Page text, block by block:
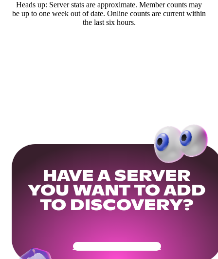
Heads up: Server stats are approximate. Member counts may
be up to one week out of date. Online counts are current within
the last six hours.
HAVE A SERVER
YOU WANT TO ADD
TO DISCOVERY?
Get Your Community Ready